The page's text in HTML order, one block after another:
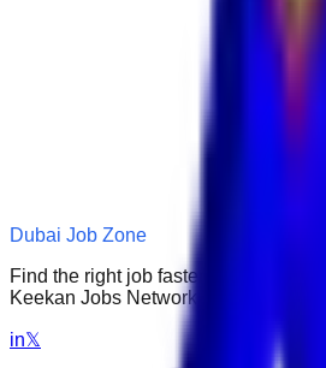
Dubai Job Zone
Find the right job faster. Connect
Keekan Jobs Network.
in𝕏